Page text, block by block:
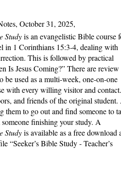
October 31, 2025,
Studyis an evangelistic Bible course
in 1 Corinthians 15:3-4, dealing with
This is followed by practical
Is Jesus Coming?” There are review
be used as a multi-week, one-on-one
with every willing visitor and contact.
and friends of the original student.
them to go out and find someone to
finishing your study. A
Studyis available as a free download
“Seeker’s Bible Study - Teacher’s